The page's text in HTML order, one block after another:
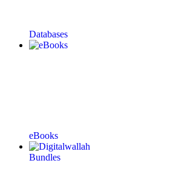
Databases
eBooks